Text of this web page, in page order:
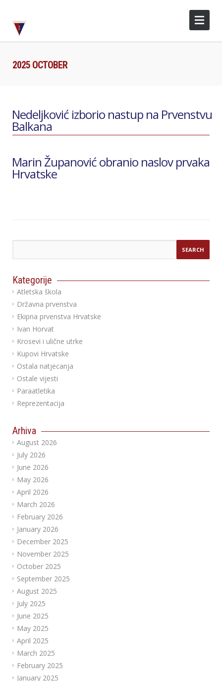
2025 OCTOBER
Nedeljković izborio nastup na Prvenstvu
Balkana
Marin Županović obranio naslov prvaka
Hrvatske
Kategorije
Atletska škola
Državna prvenstva
Ekipna prvenstva Hrvatske
Ivan Horvat
Krosevi i ulične utrke
Kupovi Hrvatske
Ostala natjecanja
Ostale vijesti
Paraatletika
Reprezentacija
Arhiva
August 2026
July 2026
June 2026
May 2026
April 2026
March 2026
February 2026
January 2026
December 2025
November 2025
October 2025
September 2025
August 2025
July 2025
June 2025
May 2025
April 2025
March 2025
February 2025
January 2025